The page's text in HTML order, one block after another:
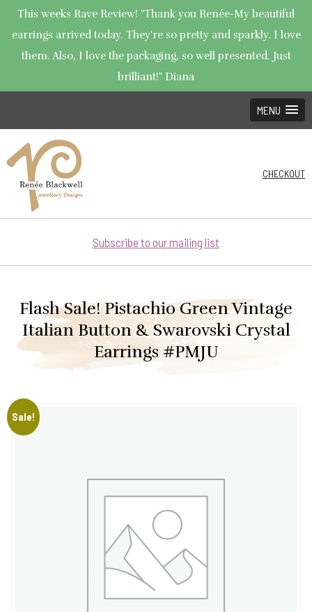
This weeks Rave Review! "Thank you Renée-My beautiful
earrings arrived today. They're so pretty and sparkly. I love
them. Also, I love the packaging, so well presented. Just
brilliant!" Diana
MENU
CHECKOUT
Subscribe to our mailing list
Flash Sale! Pistachio Green Vintage
Italian Button & Swarovski Crystal
Earrings #PMJU
Sale!